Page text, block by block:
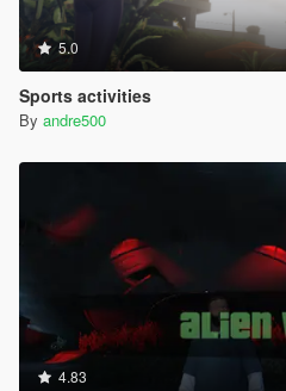
5.0
Sports activities
By andre500
4.83